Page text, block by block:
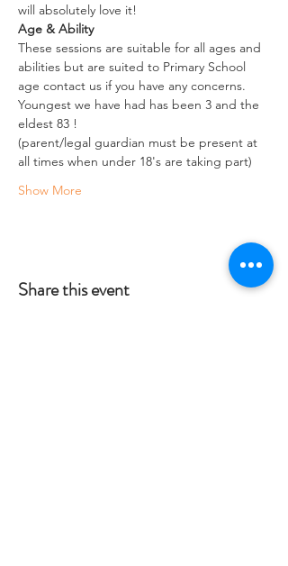
will absolutely love it!
Age & Ability
These sessions are suitable for all ages and
abilities but are suited to Primary School
age contact us if you have any concerns.
Youngest we have had has been 3 and the
eldest 83 !
(parent/legal guardian must be present at
all times when under 18's are taking part)
Show More
Share this event